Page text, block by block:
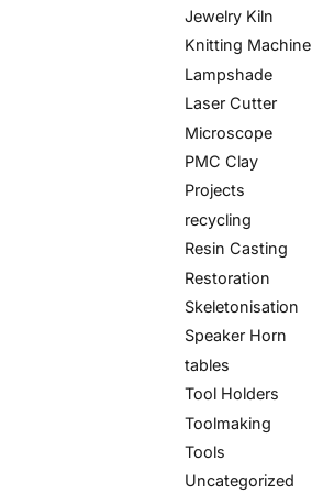
Jewelry Kiln
Knitting Machine
Lampshade
Laser Cutter
Microscope
PMC Clay
Projects
recycling
Resin Casting
Restoration
Skeletonisation
Speaker Horn
tables
Tool Holders
Toolmaking
Tools
Uncategorized